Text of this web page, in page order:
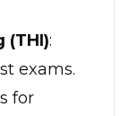
(THI):
exams.
for